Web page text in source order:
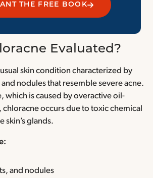
THE FREE BOOK
Evaluated?
skin condition characterized by
nodules that resemble severe acne.
which is caused by overactive oil-
occurs due to toxic chemical
skin’s glands.
and nodules